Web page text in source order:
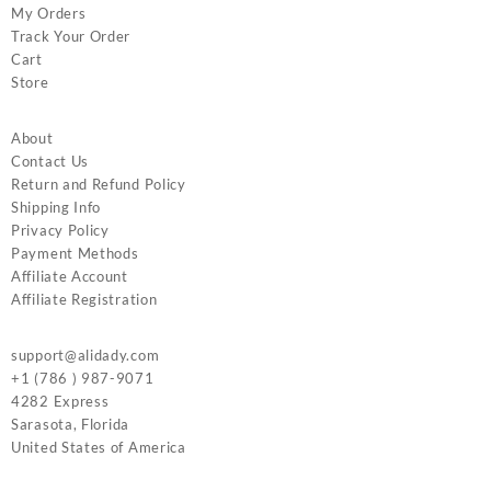
My Orders
Track Your Order
Cart
Store
About
Contact Us
Return and Refund Policy
Shipping Info
Privacy Policy
Payment Methods
Affiliate Account
Affiliate Registration
support@alidady.com
+1 (786 ) 987-9071
4282 Express
Sarasota, Florida
United States of America